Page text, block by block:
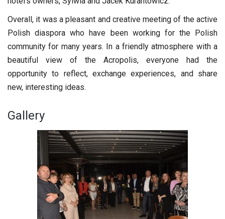
Overall, it was a pleasant and creative meeting of the active
Polish diaspora who have been working for the Polish
community for many years. In a friendly atmosphere with a
beautiful view of the Acropolis, everyone had the
opportunity to reflect, exchange experiences, and share
new, interesting ideas.
Gallery